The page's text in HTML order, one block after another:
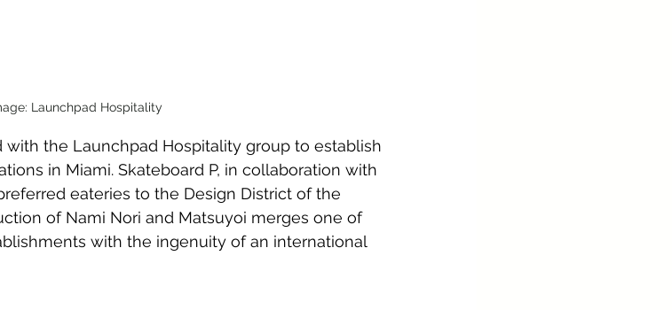
Launchpad Hospitality
with the Launchpad Hospitality group to establish
in Miami. Skateboard P, in collaboration with
eateries to the Design District of the
of Nami Nori and Matsuyoi merges one of
with the ingenuity of an international